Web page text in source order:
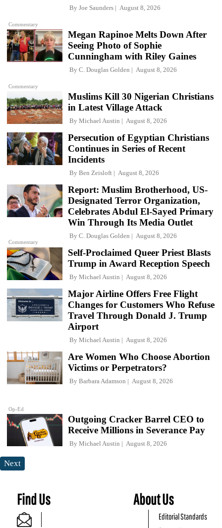
Commentary
By Joe Saunders August 8, 2026
Commentary
Megan Rapinoe Melts Down After
Seeing Photo of Sophie
Cunningham with Riley Gaines
By C. Douglas Golden August 8, 2026
Muslims Kill 30 Nigerian Christians
in Latest Village Attack
By Michael Austin August 8, 2026
Persecution of Egyptian Christians
Continues in Series of Recent
Incidents
By Ben Zeisloft August 8, 2026
Commentary
Report: Muslim Brotherhood, US-
Designated Terror Organization,
Celebrates Abdul El-Sayed Primary
Win Through Its Media Outlet
By C. Douglas Golden August 8, 2026
Self-Proclaimed Queer Priest Blasts
Trump in Award Reception Speech
By Michael Austin August 8, 2026
Major Airline Offers Free Flight
Changes for Customers Who Refuse
Travel Through Donald J. Trump
Airport
By Michael Austin August 8, 2026
Op-Ed
Are Women Who Choose Abortion
Victims or Perpetrators?
By Barbara Adamson August 8, 2026
Outgoing Cracker Barrel CEO to
Receive Millions in Severance Pay
By Michael Austin August 8, 2026
Next
Find Us About Us
Editorial Standards